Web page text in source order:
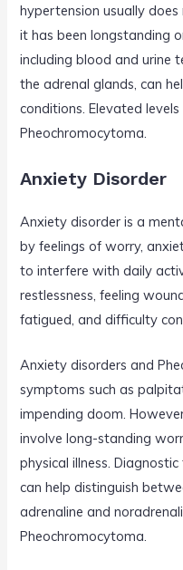
hypertension usually
it has been longstanding
including blood and urine
the adrenal glands, can
conditions. Elevated
Pheochromocytoma.
Anxiety Disorder
Anxiety disorder is a
by feelings of worry,
to interfere with daily
restlessness, feeling
fatigued, and difficulty
Anxiety disorders and
symptoms such as
impending doom.
involve long-standing
physical illness.
can help distinguish
adrenaline and
Pheochromocytoma.